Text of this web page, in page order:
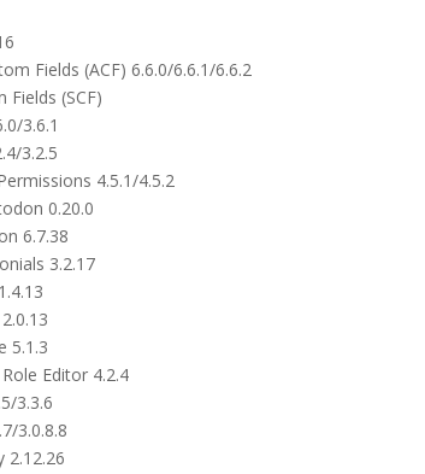
Fields (ACF) 6.6.0/6.6.1/6.6.2
Fields (SCF)
3.6.1
3.2.5
4.5.1/4.5.2
0.20.0
6.7.38
3.2.17
5.1.3
Editor 4.2.4
3.3.6
3.0.8.8
2.12.26